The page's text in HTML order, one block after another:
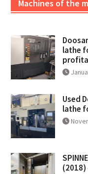
Machines of the
lathe
Used
lathe